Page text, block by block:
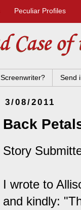
Peculiar Profiles
Screenwriter? Send
3/08/2011
Back
Story
I wrote to
and kindly: